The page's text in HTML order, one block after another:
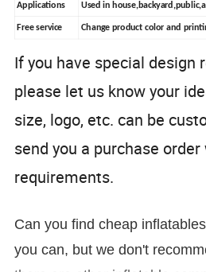
Applications Used in
Free service Change product color and
If you have special design
please let us know your
size, logo, etc. can be
send you a purchase
requirements.
Can you find cheap
you can, but we don't